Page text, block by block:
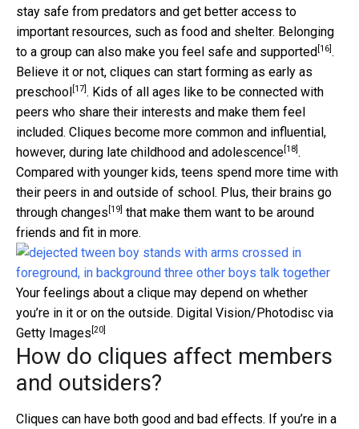
stay safe from predators and get better access to
important resources, such as food and shelter. Belonging
to a group can also make you feel safe and supported [16] .
Believe it or not, cliques can start forming as early as
preschool [17] . Kids of all ages like to be connected with
peers who share their interests and make them feel
included. Cliques become more common and influential,
however, during late childhood and adolescence [18] .
Compared with younger kids, teens spend more time with
their peers in and outside of school. Plus, their brains go
through changes [19] that make them want to be around
friends and fit in more.
Your feelings about a clique may depend on whether
you’re in it or on the outside. Digital Vision/Photodisc via
Getty Images [20]
How do cliques affect members
and outsiders?
Cliques can have both good and bad effects. If you’re in a